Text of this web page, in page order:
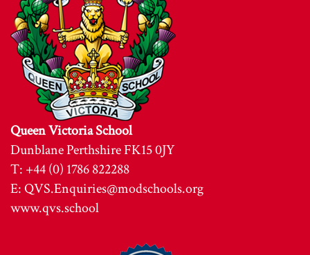
Queen Victoria School
Dunblane Perthshire FK15 0JY
T: +44 (0) 1786 822288
E:QVS.Enquiries@modschools.org
www.qvs.school